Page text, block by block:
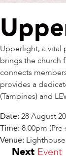
Upperlight, a vital
brings the church
connects
provides a
(Tampines) and
Date:28 August
Time:8.00pm
Venue:
Next Event